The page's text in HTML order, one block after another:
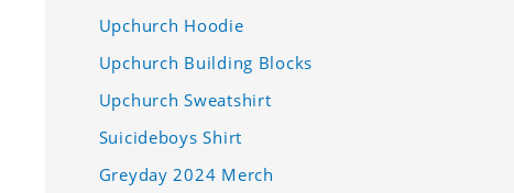
Upchurch Hoodie
Upchurch Building Blocks
Upchurch Sweatshirt
Suicideboys Shirt
Greyday 2024 Merch